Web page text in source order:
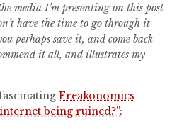
media I’m presenting on this post
have the time to go through it
perhaps save it, and come back
it all, and illustrates my
Freakonomics
being ruined?”: